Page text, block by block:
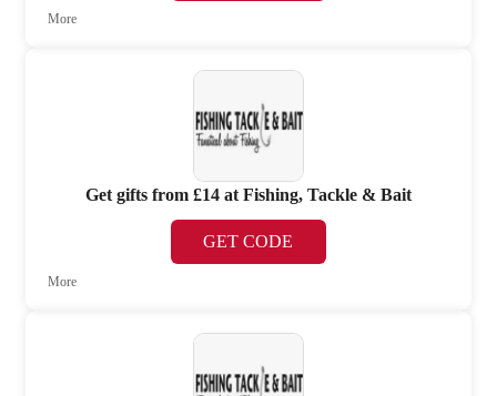
More
Get gifts from £14 at Fishing, Tackle & Bait
GET CODE
More